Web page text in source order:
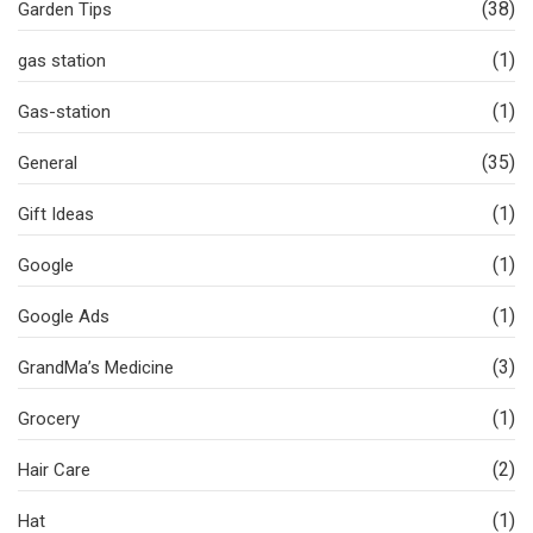
Garden Tips (38)
gas station (1)
Gas-station (1)
General (35)
Gift Ideas (1)
Google (1)
Google Ads (1)
GrandMa’s Medicine (3)
Grocery (1)
Hair Care (2)
Hat (1)